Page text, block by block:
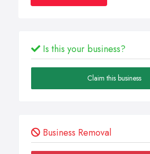
Is this your business?
Claim this business
Business Removal